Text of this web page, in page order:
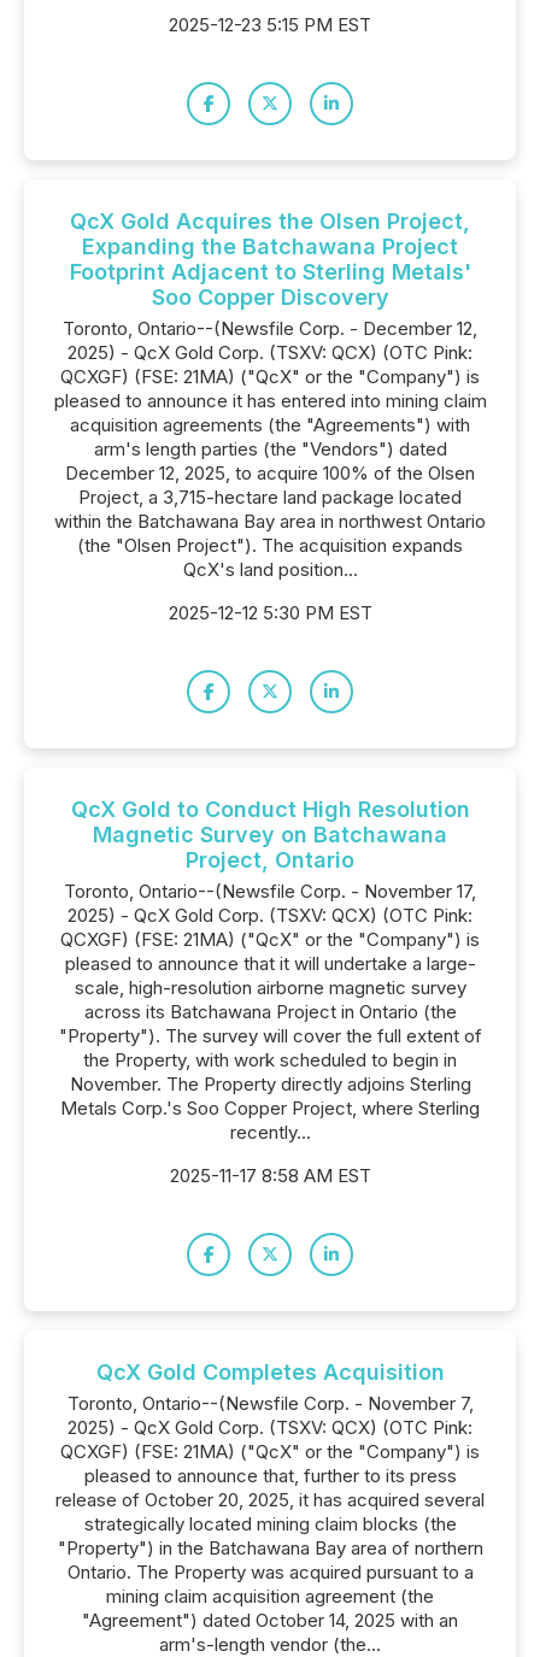
2025-12-23 5:15 PM EST
QcX Gold Acquires the Olsen Project,
Expanding the Batchawana Project
Footprint Adjacent to Sterling Metals'
Soo Copper Discovery
Toronto, Ontario--(Newsfile Corp. - December 12,
2025) - QcX Gold Corp. (TSXV: QCX) (OTC Pink:
QCXGF) (FSE: 21MA) ("QcX" or the "Company") is
pleased to announce it has entered into mining claim
acquisition agreements (the "Agreements") with
arm's length parties (the "Vendors") dated
December 12, 2025, to acquire 100% of the Olsen
Project, a 3,715-hectare land package located
within the Batchawana Bay area in northwest Ontario
(the "Olsen Project"). The acquisition expands
QcX's land position...
2025-12-12 5:30 PM EST
QcX Gold to Conduct High Resolution
Magnetic Survey on Batchawana
Project, Ontario
Toronto, Ontario--(Newsfile Corp. - November 17,
2025) - QcX Gold Corp. (TSXV: QCX) (OTC Pink:
QCXGF) (FSE: 21MA) ("QcX" or the "Company") is
pleased to announce that it will undertake a large-
scale, high-resolution airborne magnetic survey
across its Batchawana Project in Ontario (the
"Property"). The survey will cover the full extent of
the Property, with work scheduled to begin in
November. The Property directly adjoins Sterling
Metals Corp.'s Soo Copper Project, where Sterling
recently...
2025-11-17 8:58 AM EST
QcX Gold Completes Acquisition
Toronto, Ontario--(Newsfile Corp. - November 7,
2025) - QcX Gold Corp. (TSXV: QCX) (OTC Pink:
QCXGF) (FSE: 21MA) ("QcX" or the "Company") is
pleased to announce that, further to its press
release of October 20, 2025, it has acquired several
strategically located mining claim blocks (the
"Property") in the Batchawana Bay area of northern
Ontario. The Property was acquired pursuant to a
mining claim acquisition agreement (the
"Agreement") dated October 14, 2025 with an
arm's-length vendor (the...